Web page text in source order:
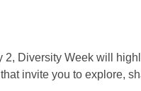
Diversity Week will
invite you to explore,